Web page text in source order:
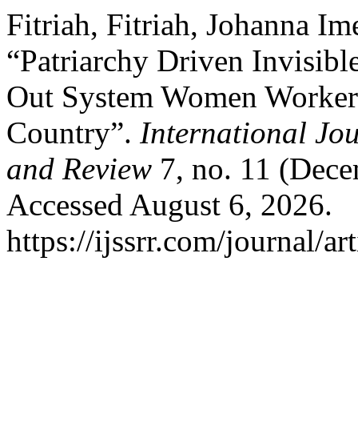
Fitriah, Fitriah, Johanna
“Patriarchy Driven
Out System Women
Country”. International
and Review 7, no. 11
Accessed August 6, 2026.
https://ijssrr.com/journal/